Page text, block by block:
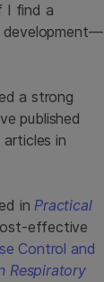
I find a
development—
a strong
published
in
in Practical
effective
Control and
Respiratory